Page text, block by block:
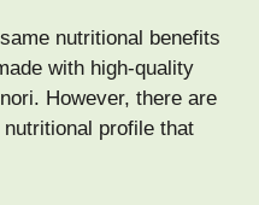
nutritional benefits
with high-quality
However, there are
profile that